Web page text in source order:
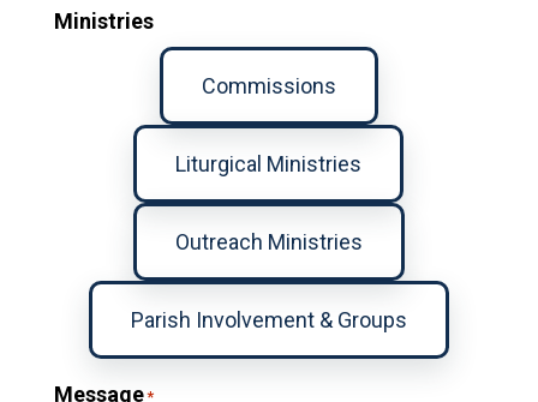
Ministries
Commissions
Liturgical Ministries
Outreach Ministries
Parish Involvement & Groups
Message*